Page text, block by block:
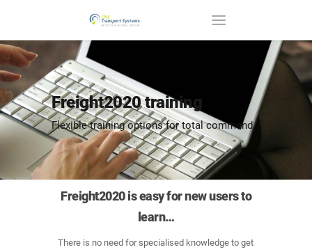
Freight2020 training
Flexible training options for total command
Freight2020 is easy for new users to
learn…
There is no need for specialised knowledge to get